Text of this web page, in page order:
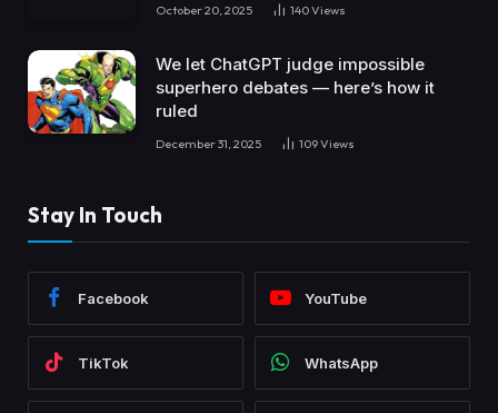
October 20, 2025 140Views
We let ChatGPT judge impossible
superhero debates — here’s how it
ruled
December 31, 2025 109Views
Stay In Touch
Facebook YouTube
TikTok WhatsApp